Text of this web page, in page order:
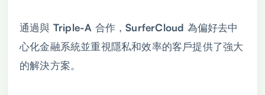
通過與 Triple-A 合作，SurferCloud 為偏好去中
心化金融系統並重視隱私和效率的客戶提供了強大
的解決方案。